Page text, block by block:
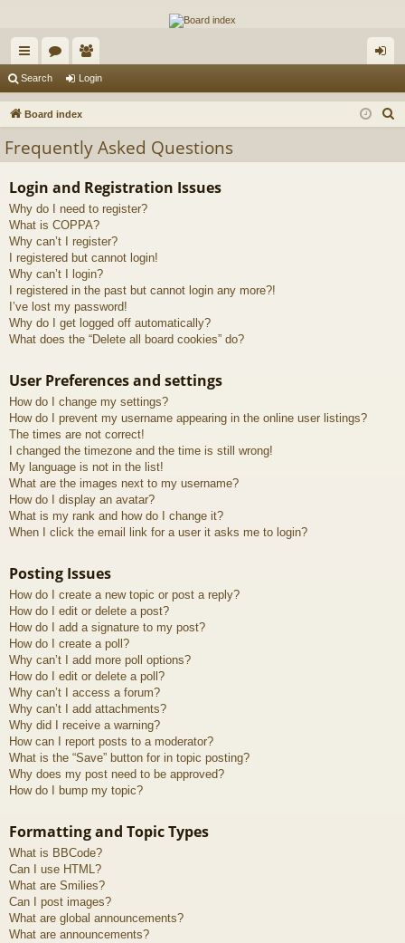
The Alaska Gold Forums
A short text to describe your forum
ui
ck
ks
or
u
s
e
m
rs
in
Search Login
Board index
Frequently Asked Questions
Login and Registration Issues
Why do I need to register?
What is COPPA?
Why can’t I register?
I registered but cannot login!
Why can’t I login?
I registered in the past but cannot login any more?!
I’ve lost my password!
Why do I get logged off automatically?
What does the “Delete all board cookies” do?
User Preferences and settings
How do I change my settings?
How do I prevent my username appearing in the online user listings?
The times are not correct!
I changed the timezone and the time is still wrong!
My language is not in the list!
What are the images next to my username?
How do I display an avatar?
What is my rank and how do I change it?
When I click the email link for a user it asks me to login?
Posting Issues
How do I create a new topic or post a reply?
How do I edit or delete a post?
How do I add a signature to my post?
How do I create a poll?
Why can’t I add more poll options?
How do I edit or delete a poll?
Why can’t I access a forum?
Why can’t I add attachments?
Why did I receive a warning?
How can I report posts to a moderator?
What is the “Save” button for in topic posting?
Why does my post need to be approved?
How do I bump my topic?
Formatting and Topic Types
What is BBCode?
Can I use HTML?
What are Smilies?
Can I post images?
What are global announcements?
What are announcements?